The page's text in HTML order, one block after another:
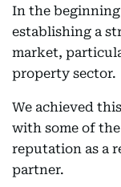
In the
establishing a
market,
property sector.
We achieved
with some of
reputation as a
partner.